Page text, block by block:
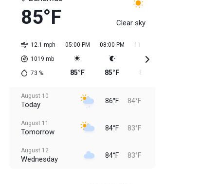
85°F Clear sky
12.1 mph
1019 mb
73 %
05:00 PM
85°F
08:00 PM
85°F
11:00 PM
85°F
August 10
Today 86°F 84°F
August 11
Tomorrow 84°F 83°F
August 12
Wednesday 84°F 83°F